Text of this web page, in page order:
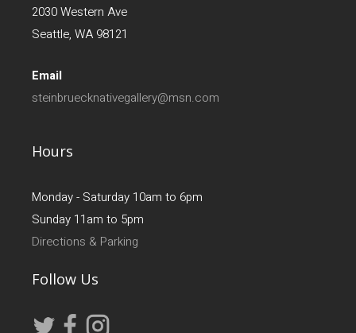
2030 Western Ave
Seattle, WA 98121
Email
steinbruecknativegallery@msn.com
Hours
Monday - Saturday 10am to 6pm
Sunday 11am to 5pm
Directions & Parking
Follow Us